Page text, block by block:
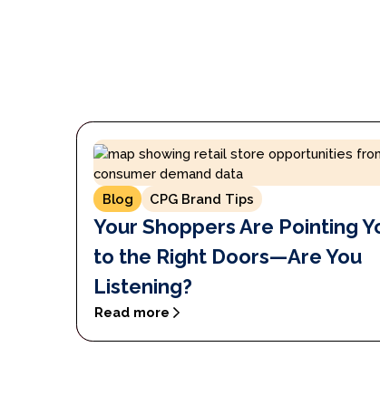
Blog CPG Brand Tips
Your Shoppers Are Pointing
to the Right Doors—Are You
Listening?
Read more